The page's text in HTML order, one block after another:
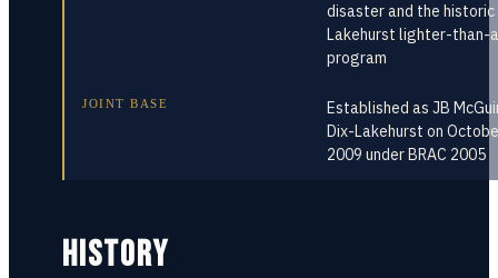
disaster and the historic
Lakehurst lighter-than-
program
JOINT BASE
Established as JB
Dix-Lakehurst on
2009 under BRAC 2005
HISTORY